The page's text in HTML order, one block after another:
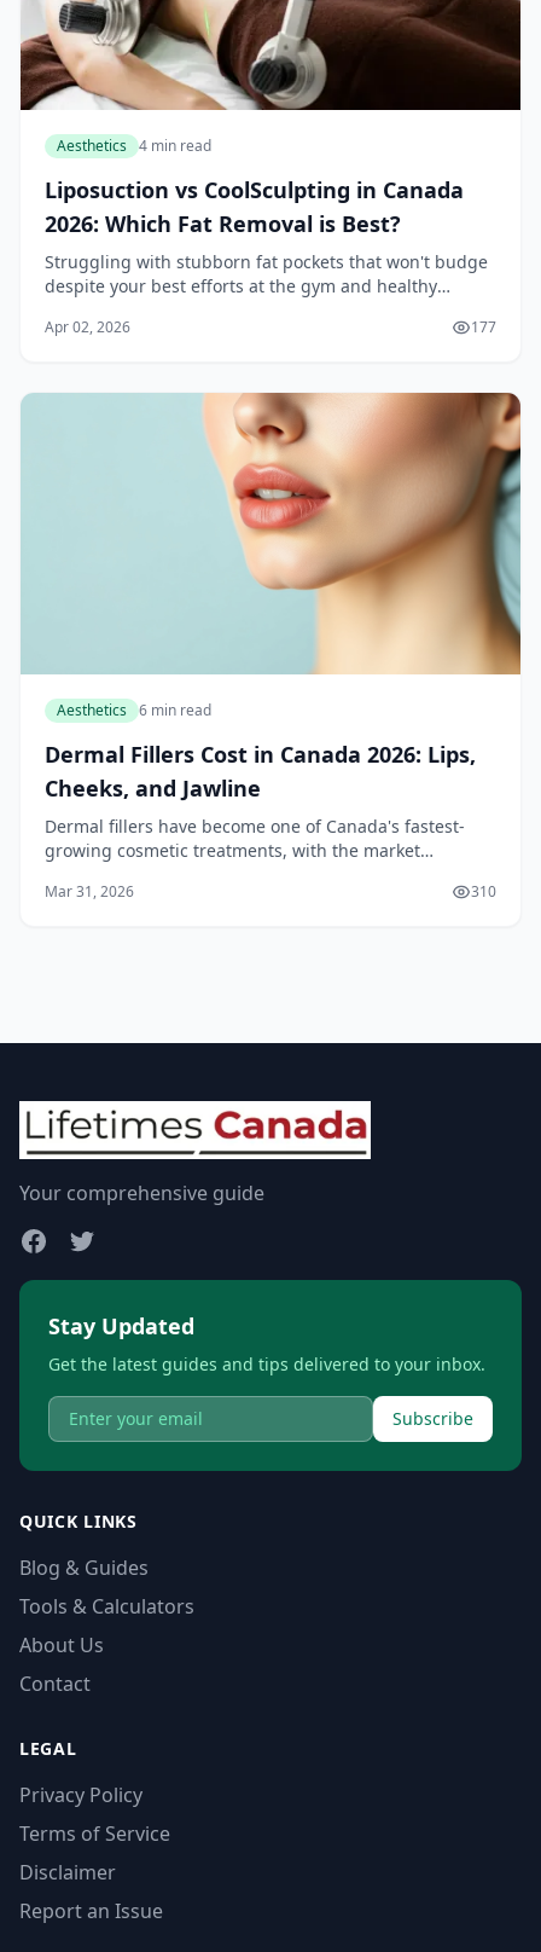
Aesthetics 4 min read
Liposuction vs CoolSculpting in Canada
2026: Which Fat Removal is Best?
Struggling with stubborn fat pockets that won't budge
despite your best efforts at the gym and healthy
room for long recoveries, liposuction and C...
Apr 02, 2026 177
Aesthetics 6 min read
Dermal Fillers Cost in Canada 2026: Lips,
Cheeks, and Jawline
Dermal fillers have become one of Canada's fastest-
growing cosmetic treatments, with the market
double from CAD $218 million in 2025 to over CAD $407
Mar 31, 2026 310
Your comprehensive guide
Stay Updated
Get the latest guides and tips delivered to your inbox.
Subscribe
QUICK LINKS
Blog & Guides
Tools & Calculators
About Us
Contact
LEGAL
Privacy Policy
Terms of Service
Disclaimer
Report an Issue